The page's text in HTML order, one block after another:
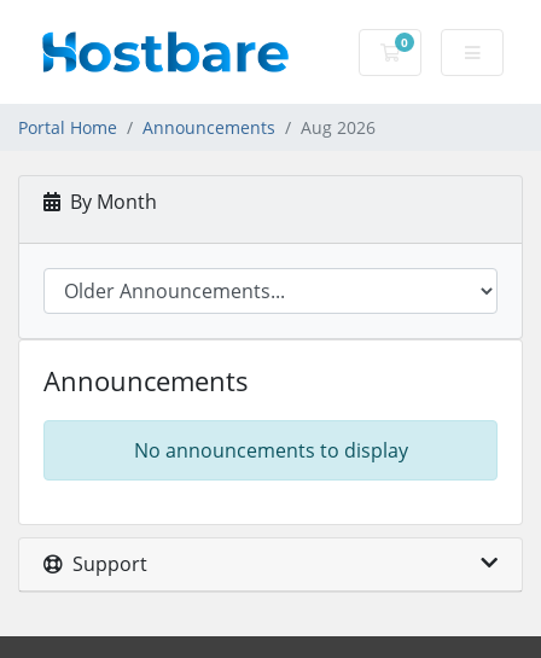
0
Shopping Cart
Portal Home Announcements Aug 2026
By Month
Announcements
No announcements to display
Support